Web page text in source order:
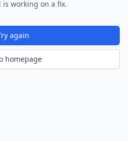
is working on a fix.
again
homepage